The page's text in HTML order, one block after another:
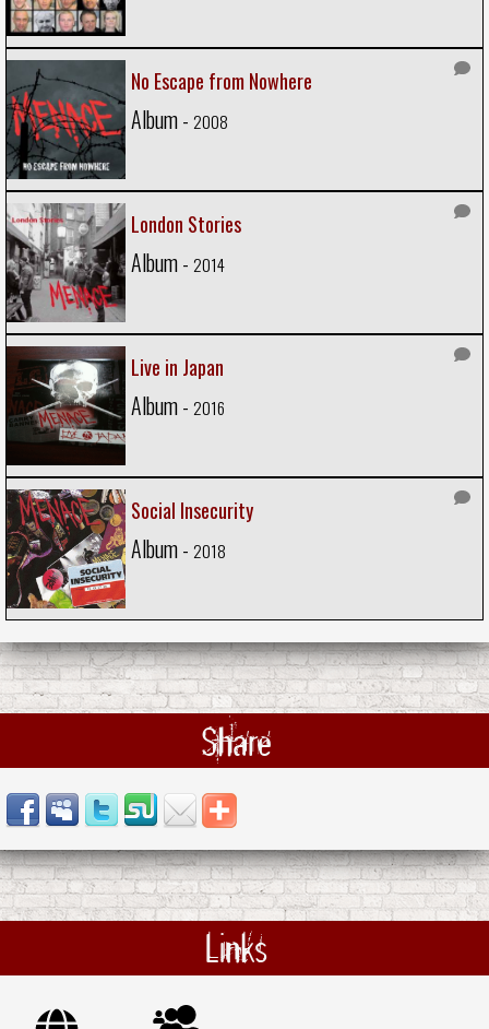
No Escape from Nowhere
Album - 2008
London Stories
Album - 2014
Live in Japan
Album - 2016
Social Insecurity
Album - 2018
Share
Links